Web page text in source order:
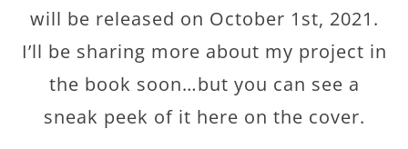
will be released on October 1st, 2021.
I’ll be sharing more about my project in
the book soon…but you can see a
sneak peek of it here on the cover.